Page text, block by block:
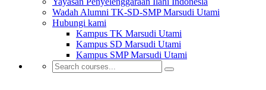
Wadah Alumni TK-SD-SMP Marsudi Utami
Hubungi kami
Kampus TK Marsudi Utami
Kampus SD Marsudi Utami
Kampus SMP Marsudi Utami